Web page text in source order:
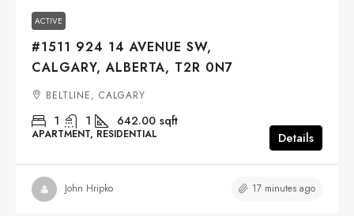
ACTIVE
#1511 924 14 AVENUE SW,
CALGARY, ALBERTA, T2R 0N7
BELTLINE, CALGARY
1 1 642.00 sqft
APARTMENT, RESIDENTIAL Details
John Hripko 17 minutes ago